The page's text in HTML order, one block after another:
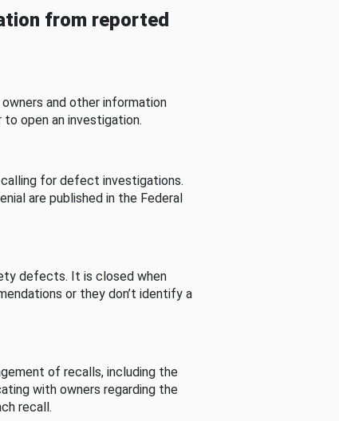
from reported
and other information
open an investigation.
for defect investigations.
are published in the Federal
defects. It is closed when
or they don’t identify a
of recalls, including the
with owners regarding the
recall.